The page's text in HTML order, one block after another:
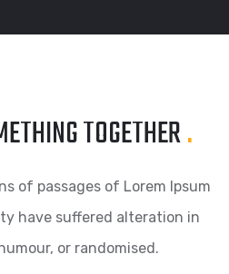
TOGETHER.
of passages of Lorem Ipsum
have suffered alteration in
or randomised.